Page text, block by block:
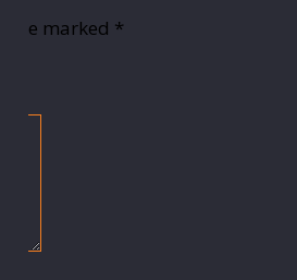
are marked *